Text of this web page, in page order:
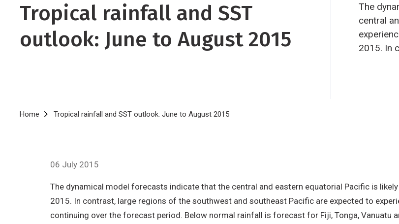
Tropical rainfall and SST
outlook: June to August 2015
The
central
2015. In
Breadcrumb
Home Tropical rainfall and SST outlook: June to August 2015
06 July 2015
The dynamical model forecasts indicate that the central and eastern equatorial Pacific is
2015. In contrast, large regions of the southwest and southeast Pacific are expected to
continuing over the forecast period. Below normal rainfall is forecast for Fiji, Tonga, Vanuatu